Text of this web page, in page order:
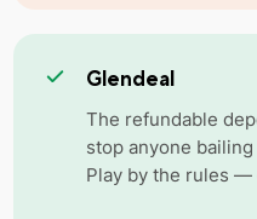
Glendeal
The refundable
stop anyone
Play by the rules —